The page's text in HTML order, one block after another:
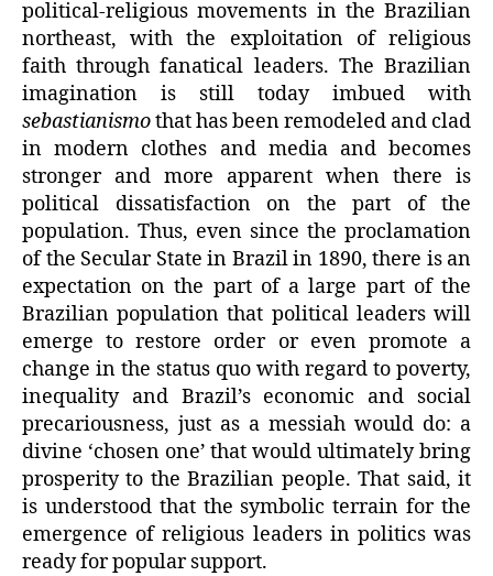
political-religious movements in the Brazilian
northeast, with the exploitation of religious
faith through fanatical leaders. The Brazilian
imagination is still today imbued with
sebastianismothat has been remodeled and clad
in modern clothes and media and becomes
stronger and more apparent when there is
political dissatisfaction on the part of the
population. Thus, even since the proclamation
of the Secular State in Brazil in 1890, there is an
expectation on the part of a large part of the
Brazilian population that political leaders will
emerge to restore order or even promote a
change in the status quo with regard to poverty,
inequality and Brazil’s economic and social
precariousness, just as a messiah would do: a
divine ‘chosen one’ that would ultimately bring
prosperity to the Brazilian people. That said, it
is understood that the symbolic terrain for the
emergence of religious leaders in politics was
ready for popular support.